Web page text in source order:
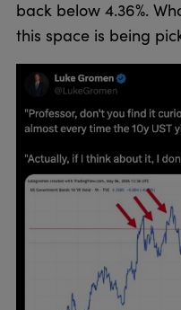
back below 4.36%.
this space is being